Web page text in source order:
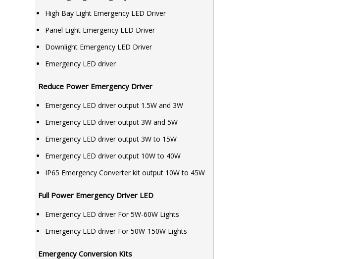
High Bay Light Emergency LED Driver
Panel Light Emergency LED Driver
Downlight Emergency LED Driver
Emergency LED driver
Reduce Power Emergency Driver
Emergency LED driver output 1.5W and 3W
Emergency LED driver output 3W and 5W
Emergency LED driver output 3W to 15W
Emergency LED driver output 10W to 40W
IP65 Emergency Converter kit output 10W to 45W
Full Power Emergency Driver LED
Emergency LED driver For 5W-60W Lights
Emergency LED driver For 50W-150W Lights
Emergency Conversion Kits